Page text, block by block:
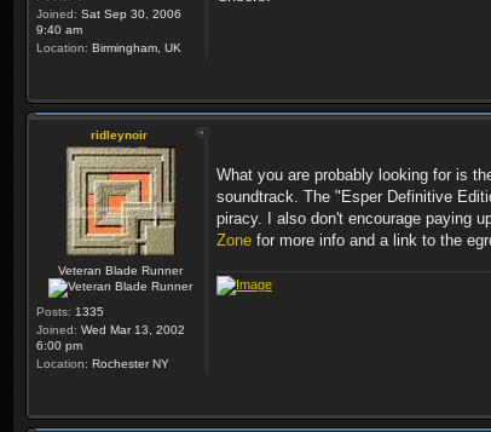
Joined: Sat Sep 30, 2006
9:40 am
Location: Birmingham, UK
ridleynoir
Veteran Blade Runner
Posts: 1335
Joined: Wed Mar 13, 2002
6:00 pm
Location: Rochester NY
What you are probably looking for is
soundtrack. The "Esper Definitive
piracy. I also don't encourage paying
Zone for more info and a link to the